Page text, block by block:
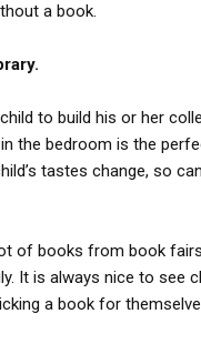
a book.
to build his or her
the bedroom is the
tastes change, so
of books from book
It is always nice to see
a book for